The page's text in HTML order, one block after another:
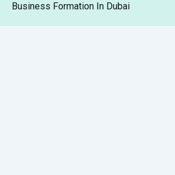
Business Formation In Dubai